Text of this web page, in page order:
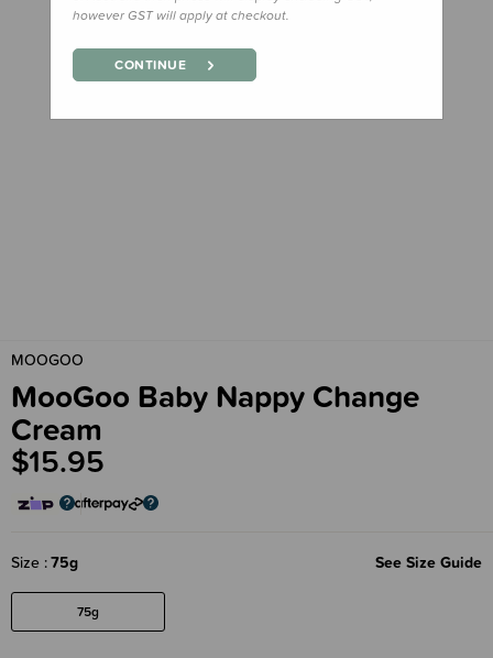
MOOGOO
MooGoo Baby Nappy Change
Cream
$15.95
Size 75g See Size Guide
75g
however GST will apply at checkout.
CONTINUE